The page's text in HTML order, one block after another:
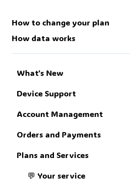
How to change your plan
How data works
What's New
📢 Get up to speed
Device Support
🔧 Troubleshoot
Account Management
🗄️ The account portal
Orders and Payments
💸 The money stuff
Plans and Services
💬 Your service